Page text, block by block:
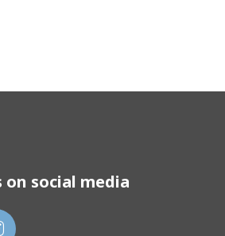
on social media